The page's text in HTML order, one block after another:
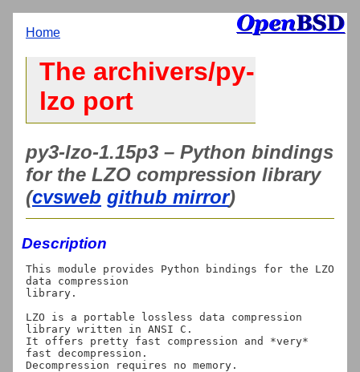
Home
The archivers/py-
lzo port
py3-lzo-1.15p3 – Python bindings
for the LZO compression library
(cvsweb github mirror)
Description
This module provides Python bindings for the LZO
data compression
library.
LZO is a portable lossless data compression
library written in ANSI C.
It offers pretty fast compression and *very*
fast decompression.
Decompression requires no memory.